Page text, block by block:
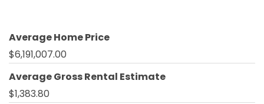
Average Home Price
$6,191,007.00
Average Gross Rental Estimate
$1,383.80